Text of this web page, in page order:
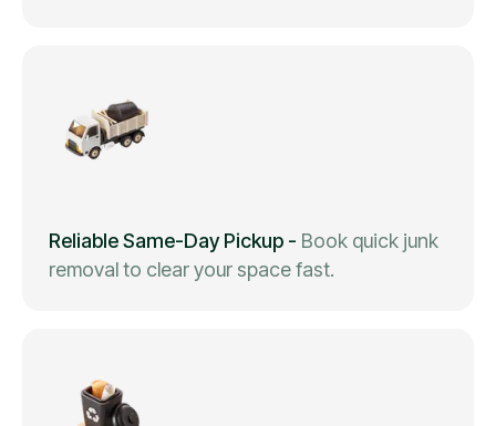
Reliable Same-Day Pickup - Book quick junk
removal to clear your space fast.